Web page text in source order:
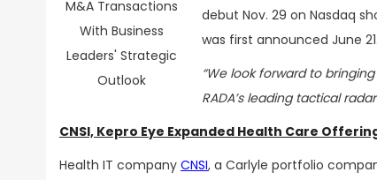
debut Nov. 29 on Nasdaq
was first announced June 21.
“We look forward to
RADA’s leading tactical
CNSI, Kepro Eye Expanded Health Care
Health IT company CNSI, a Carlyle portfolio